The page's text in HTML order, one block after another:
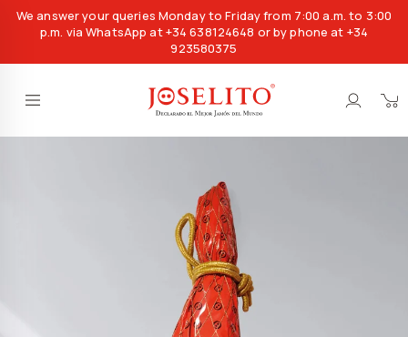
We answer your queries Monday to Friday from 7:00 a.m. to 3:00
p.m. via WhatsApp at +34 638124648 or by phone at +34
923580375